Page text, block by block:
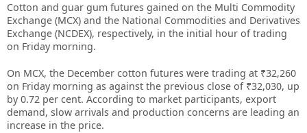
Cotton and guar gum futures gained on the Multi Commodity
Exchange (MCX) and the National Commodities and Derivatives
Exchange (NCDEX), respectively, in the initial hour of trading
on Friday morning.
On MCX, the December cotton futures were trading at ₹32,260
on Friday morning as against the previous close of ₹32,030, up
by 0.72 per cent. According to market participants, export
demand, slow arrivals and production concerns are leading an
increase in the price.